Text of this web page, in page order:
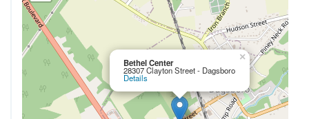
Bethel Center
28307 Clayton Street - Dagsboro
Details
×